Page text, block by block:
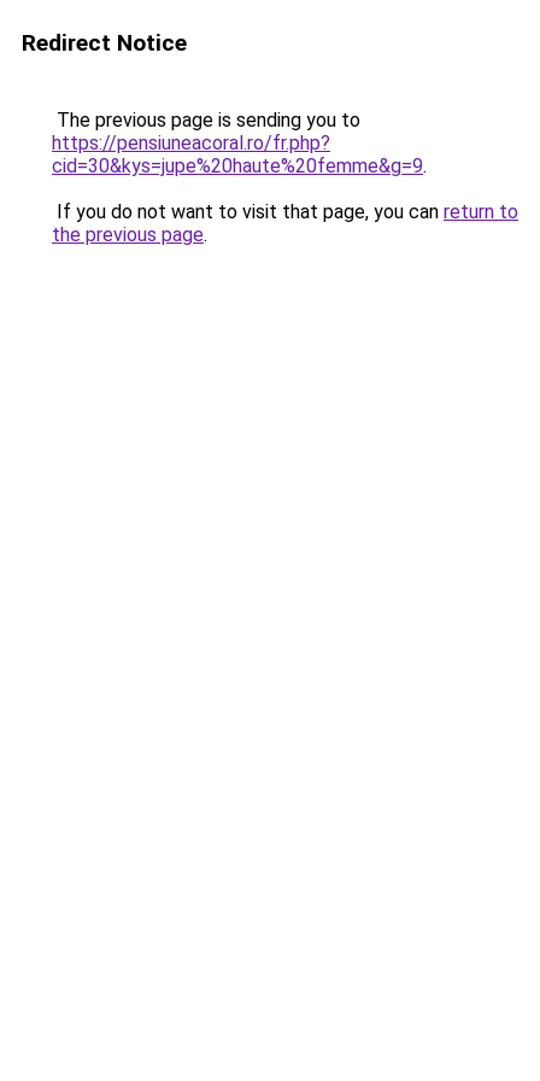
Redirect Notice
The previous page is sending you to
https://pensiuneacoral.ro/fr.php?
cid=30&kys=jupe%20haute%20femme&g=9.
If you do not want to visit that page, you can return to
the previous page.